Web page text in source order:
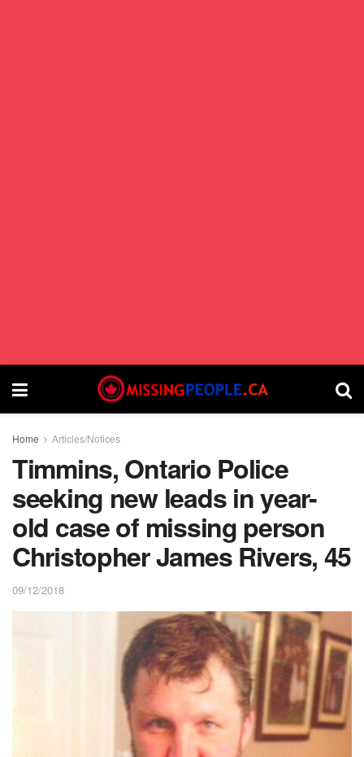
Home Articles/Notices
Timmins, Ontario Police
seeking new leads in year-
old case of missing person
Christopher James Rivers, 45
09/12/2018